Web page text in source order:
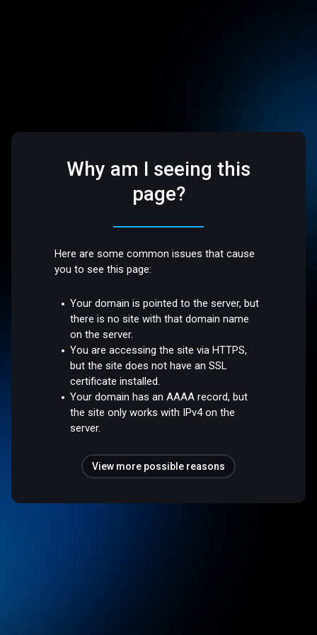
Why am I seeing this
page?
Here are some common issues that cause
you to see this page:
Your domain is pointed to the server, but
there is no site with that domain name
on the server.
You are accessing the site via HTTPS,
but the site does not have an SSL
certificate installed.
Your domain has an AAAA record, but
the site only works with IPv4 on the
server.
View more possible reasons